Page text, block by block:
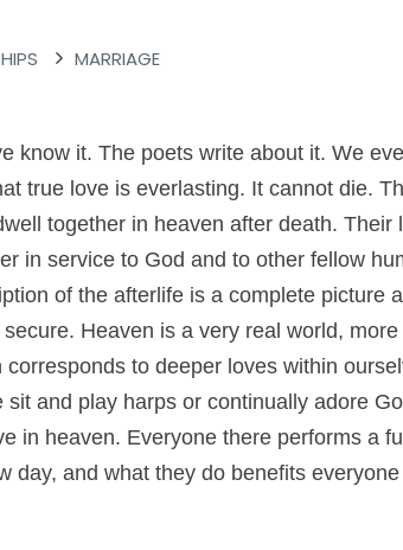
MARRIAGE
know it. The poets write about it. We
true love is everlasting. It cannot die.
together in heaven after death.
in service to God and to other fellow
of the afterlife is a complete
Heaven is a very real world,
to deeper loves within
sit and play harps or continually adore
in heaven. Everyone there performs a
day, and what they do benefits